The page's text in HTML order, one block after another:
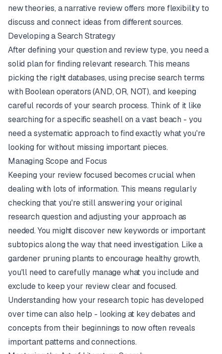
new theories, a narrative review offers more flexibility to
discuss and connect ideas from different sources.
Developing a Search Strategy
After defining your question and review type, you need a
solid plan for finding relevant research. This means
picking the right databases, using precise search terms
with Boolean operators (AND, OR, NOT), and keeping
careful records of your search process. Think of it like
searching for a specific seashell on a vast beach - you
need a systematic approach to find exactly what you're
looking for without missing important pieces.
Managing Scope and Focus
Keeping your review focused becomes crucial when
dealing with lots of information. This means regularly
checking that you're still answering your original
research question and adjusting your approach as
needed. You might discover new keywords or important
subtopics along the way that need investigation. Like a
gardener pruning plants to encourage healthy growth,
you'll need to carefully manage what you include and
exclude to keep your review clear and focused.
Understanding how your research topic has developed
over time can also help - looking at key debates and
concepts from their beginnings to now often reveals
important patterns and connections.